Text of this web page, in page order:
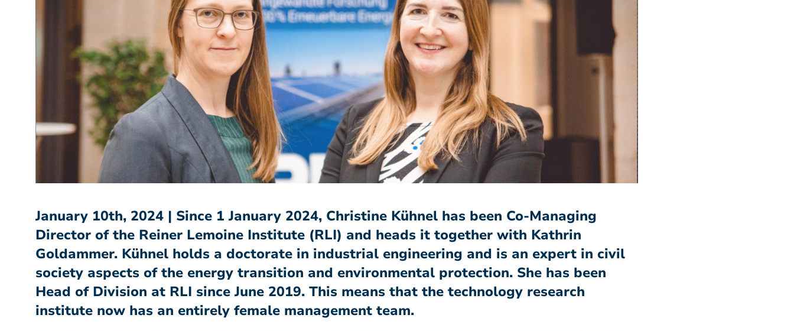
January 10th, 2024 | Since 1 January 2024, Christine Kühnel has been Co-Managing
Director of the Reiner Lemoine Institute (RLI) and heads it together with Kathrin
Goldammer. Kühnel holds a doctorate in industrial engineering and is an expert in civil
society aspects of the energy transition and environmental protection. She has been
Head of Division at RLI since June 2019. This means that the technology research
institute now has an entirely female management team.